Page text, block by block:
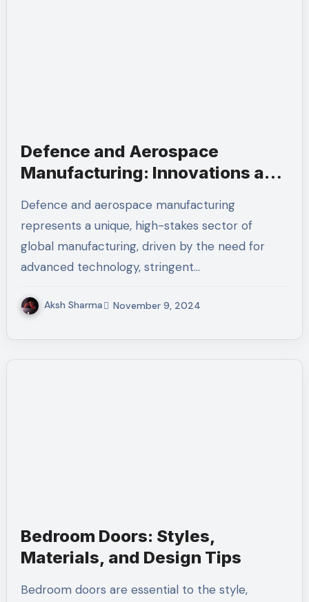
Defence and Aerospace
Manufacturing: Innovations and
Defence and aerospace manufacturing
represents a unique, high-stakes sector of
global manufacturing, driven by the need for
advanced technology, stringent…
Aksh Sharma November 9, 2024
Bedroom Doors: Styles,
Materials, and Design Tips
Bedroom doors are essential to the style,